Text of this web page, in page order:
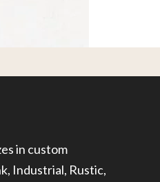
in custom
Industrial, Rustic,